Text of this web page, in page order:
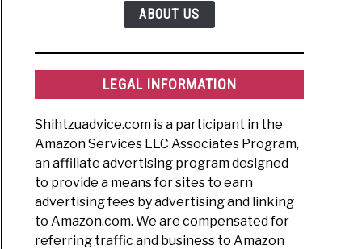
ABOUT US
LEGAL INFORMATION
Shihtzuadvice.com is a participant in the
Amazon Services LLC Associates Program,
an affiliate advertising program designed
to provide a means for sites to earn
advertising fees by advertising and linking
to Amazon.com. We are compensated for
referring traffic and business to Amazon